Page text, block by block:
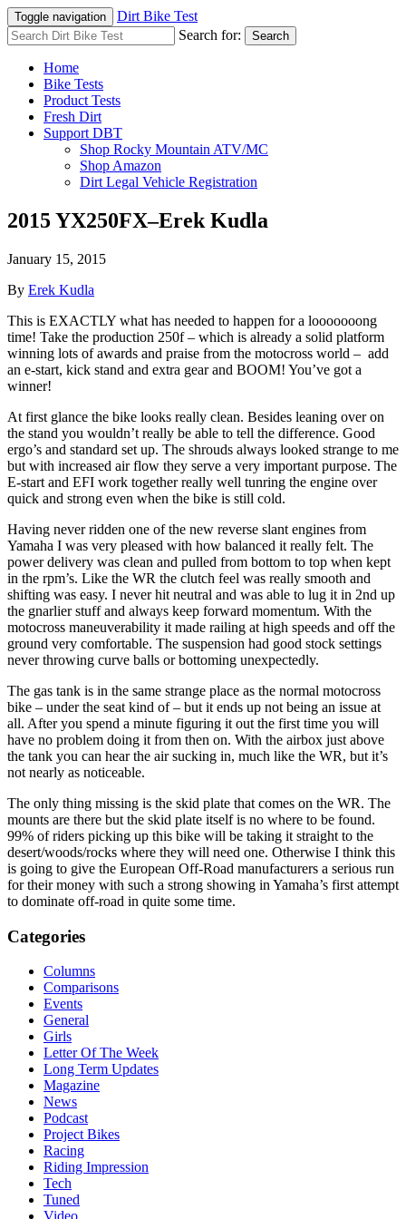
Toggle navigation
Dirt Bike Test
Search for:
Search
Home
Bike Tests
Product Tests
Fresh Dirt
Support DBT
Shop Rocky Mountain ATV/MC
Shop Amazon
Dirt Legal Vehicle Registration
2015 YX250FX–Erek Kudla
January 15, 2015
By Erek Kudla
This is EXACTLY what has needed to happen for a looooooong
time! Take the production 250f – which is already a solid platform
winning lots of awards and praise from the motocross world – add
an e-start, kick stand and extra gear and BOOM! You’ve got a
winner!
At first glance the bike looks really clean. Besides leaning over on
the stand you wouldn’t really be able to tell the difference. Good
ergo’s and standard set up. The shrouds always looked strange to me
but with increased air flow they serve a very important purpose. The
E-start and EFI work together really well tunring the engine over
quick and strong even when the bike is still cold.
Having never ridden one of the new reverse slant engines from
Yamaha I was very pleased with how balanced it really felt. The
power delivery was clean and pulled from bottom to top when kept
in the rpm’s. Like the WR the clutch feel was really smooth and
shifting was easy. I never hit neutral and was able to lug it in 2nd up
the gnarlier stuff and always keep forward momentum. With the
motocross maneuverability it made railing at high speeds and off the
ground very comfortable. The suspension had good stock settings
never throwing curve balls or bottoming unexpectedly.
The gas tank is in the same strange place as the normal motocross
bike – under the seat kind of – but it ends up not being an issue at
all. After you spend a minute figuring it out the first time you will
have no problem doing it from then on. With the airbox just above
the tank you can hear the air sucking in, much like the WR, but it’s
not nearly as noticeable.
The only thing missing is the skid plate that comes on the WR. The
mounts are there but the skid plate itself is no where to be found.
99% of riders picking up this bike will be taking it straight to the
desert/woods/rocks where they will need one. Otherwise I think this
is going to give the European Off-Road manufacturers a serious run
for their money with such a strong showing in Yamaha’s first attempt
to dominate off-road in quite some time.
Categories
Columns
Comparisons
Events
General
Girls
Letter Of The Week
Long Term Updates
Magazine
News
Podcast
Project Bikes
Racing
Riding Impression
Tech
Tuned